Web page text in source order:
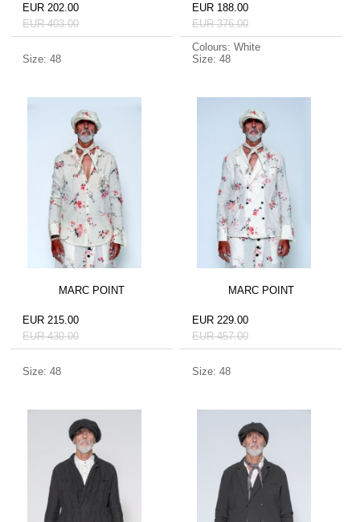
EUR 202.00
EUR 403.00
Size: 48
EUR 188.00
EUR 376.00
Colours: White
Size: 48
MARC POINT
EUR 215.00
EUR 430.00
Size: 48
MARC POINT
EUR 229.00
EUR 457.00
Size: 48